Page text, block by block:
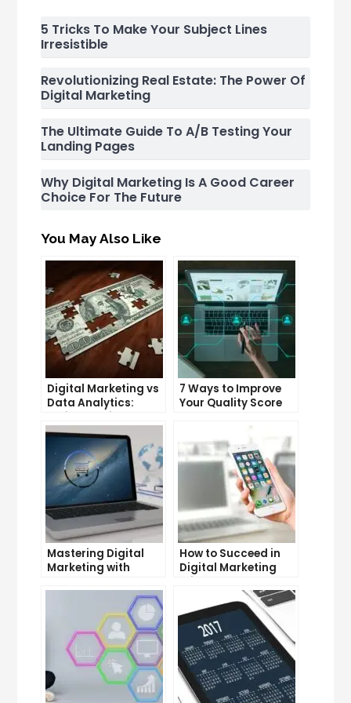
5 Tricks To Make Your Subject Lines
Irresistible
Revolutionizing Real Estate: The Power Of
Digital Marketing
The Ultimate Guide To A/B Testing Your
Landing Pages
Why Digital Marketing Is A Good Career
Choice For The Future
You May Also Like
Digital Marketing vs
Data Analytics:
Which One is More
Important for Your
Business?
7 Ways to Improve
Your Quality Score
Mastering Digital
Marketing with
Beginner’s Guide
How to Succeed in
Digital Marketing
Without a Degree